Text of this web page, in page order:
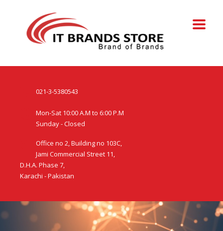
021-3-5380543
Mon-Sat 10:00 A.M to 6:00 P.M
Sunday - Closed
Office no 2, Building no 103C,
Jami Commercial Street 11,
D.H.A. Phase 7,
Karachi - Pakistan